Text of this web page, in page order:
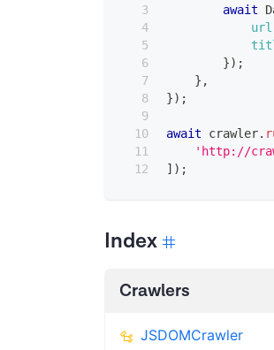
await
url
}) ;
} ,
}) ;
await crawler.
'http://
] ) ;
Index
Crawlers
JSDOMCrawler